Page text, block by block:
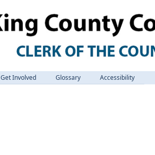
Get Involved Glossary
Accessibility